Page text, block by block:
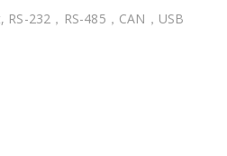
232，RS-485，CAN，USB